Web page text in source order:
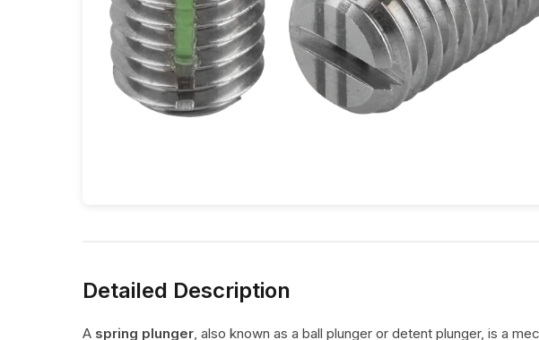
Detailed Description
A spring plunger, also known as a ball plunger or detent plunger, is a